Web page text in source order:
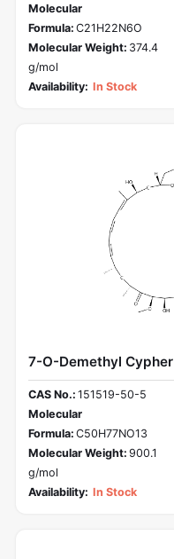
Molecular
Formula: C21H22N6O
Molecular Weight: 374.4
g/mol
Availability: In Stock
7-O-Demethyl Cypher
CAS No.: 151519-50-5
Molecular
Formula: C50H77NO13
Molecular Weight: 900.1
g/mol
Availability: In Stock